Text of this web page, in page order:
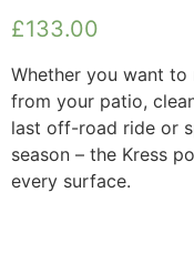
£133.00
Whether you want
from your patio,
last off-road ride or
season – the Kress
every surface.